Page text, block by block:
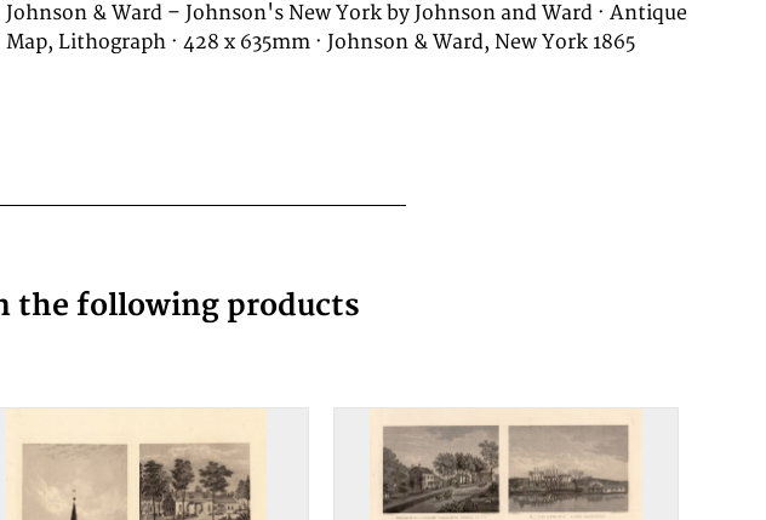
Johnson & Ward – Johnson's New York by Johnson and Ward · Antique
Map, Lithograph · 428 x 635mm · Johnson & Ward, New York 1865
the following products